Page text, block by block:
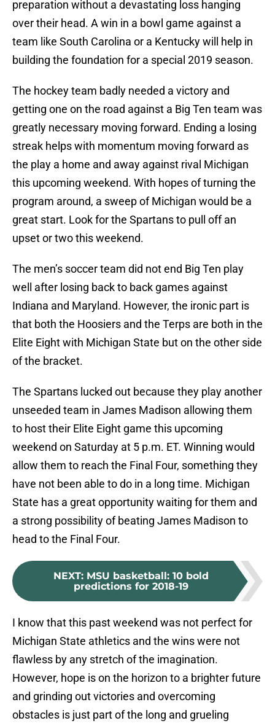
preparation without a devastating loss hanging
over their head. A win in a bowl game against a
team like South Carolina or a Kentucky will help in
building the foundation for a special 2019 season.
The hockey team badly needed a victory and
getting one on the road against a Big Ten team was
greatly necessary moving forward. Ending a losing
streak helps with momentum moving forward as
the play a home and away against rival Michigan
this upcoming weekend. With hopes of turning the
program around, a sweep of Michigan would be a
great start. Look for the Spartans to pull off an
upset or two this weekend.
The men’s soccer team did not end Big Ten play
well after losing back to back games against
Indiana and Maryland. However, the ironic part is
that both the Hoosiers and the Terps are both in the
Elite Eight with Michigan State but on the other side
of the bracket.
The Spartans lucked out because they play another
unseeded team in James Madison allowing them
to host their Elite Eight game this upcoming
weekend on Saturday at 5 p.m. ET. Winning would
allow them to reach the Final Four, something they
have not been able to do in a long time. Michigan
State has a great opportunity waiting for them and
a strong possibility of beating James Madison to
head to the Final Four.
NEXT: MSU basketball: 10 bold
predictions for 2018-19
I know that this past weekend was not perfect for
Michigan State athletics and the wins were not
flawless by any stretch of the imagination.
However, hope is on the horizon to a brighter future
and grinding out victories and overcoming
obstacles is just part of the long and grueling